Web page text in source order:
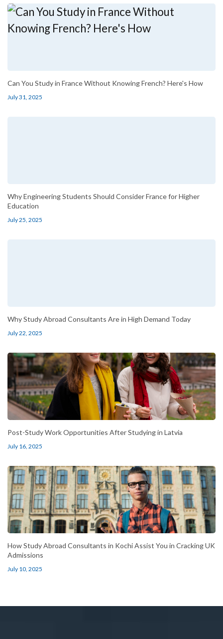
Can You Study in France Without Knowing French? Here's How
July 31, 2025
Why Engineering Students Should Consider France for Higher
Education
July 25, 2025
Why Study Abroad Consultants Are in High Demand Today
July 22, 2025
Post-Study Work Opportunities After Studying in Latvia
July 16, 2025
How Study Abroad Consultants in Kochi Assist You in Cracking UK
Admissions
July 10, 2025